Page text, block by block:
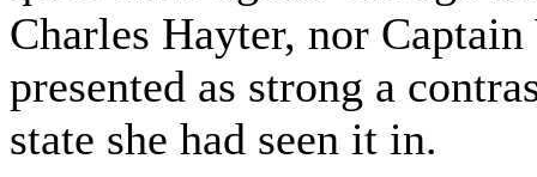
Charles Hayter, nor
presented as strong a
state she had seen it in.